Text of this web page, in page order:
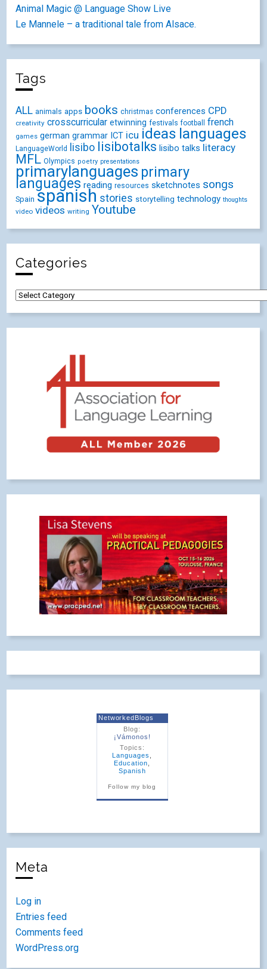
Animal Magic @ Language Show Live
Le Mannele – a traditional tale from Alsace.
Tags
ALL animals apps books christmas conferences CPD
creativity crosscurricular etwinning festivals football french
games german grammar ICT icu ideas languages
LanguageWorld lisibo lisibotalks lisibo talks literacy
MFL Olympics poetry presentations
primarylanguages primary
languages reading resources sketchnotes songs
Spain spanish stories storytelling technology thoughts
video videos writing Youtube
Categories
NetworkedBlogs
Blog:
¡Vámonos!
Topics:
Languages
Education
Spanish
Follow my blog
Meta
Log in
Entries feed
Comments feed
WordPress.org